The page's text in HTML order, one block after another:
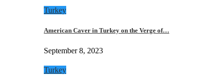
Turkey
American Caver in Turkey on the Verge of…
September 8, 2023
Turkey